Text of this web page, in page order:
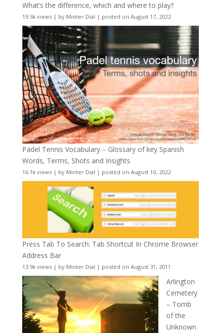
What’s the difference, which and where to play?
19.5k views| by Minter Dial | posted on August 17, 2022
Padel Tennis Vocabulary – Glossary of key Spanish
Words, Terms, Shots and Insights
16.1k views| by Minter Dial | posted on August 10, 2022
Press Tab To Search: Tab Shortcut In Chrome Browser
Address Bar
13.9k views| by Minter Dial | posted on August 31, 2011
Arlington
Cemetery
– Tomb
of the
Unknown